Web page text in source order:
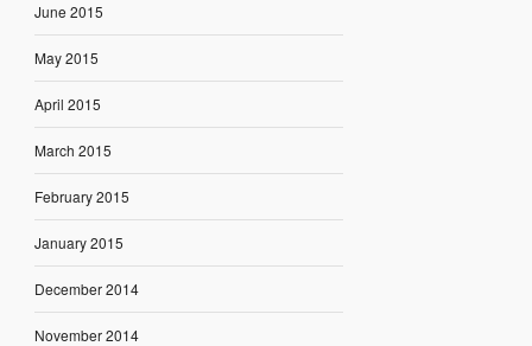
June 2015
May 2015
April 2015
March 2015
February 2015
January 2015
December 2014
November 2014